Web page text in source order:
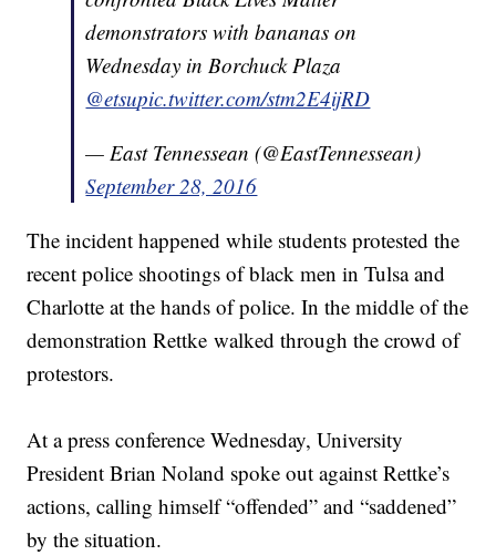
demonstrators with bananas on
Wednesday in Borchuck Plaza
@etsupic.twitter.com/stm2E4ijRD
— East Tennessean (@EastTennessean)
September 28, 2016
The incident happened while students protested the
recent police shootings of black men in Tulsa and
Charlotte at the hands of police. In the middle of the
demonstration Rettke walked through the crowd of
protestors.
At a press conference Wednesday, University
President Brian Noland spoke out against Rettke’s
actions, calling himself “offended” and “saddened”
by the situation.